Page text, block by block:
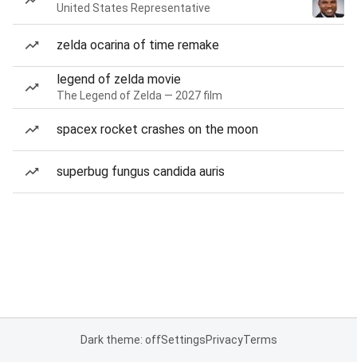
United States Representative
zelda ocarina of time remake
legend of zelda movie
The Legend of Zelda — 2027 film
spacex rocket crashes on the moon
superbug fungus candida auris
Dark theme: offSettingsPrivacyTerms